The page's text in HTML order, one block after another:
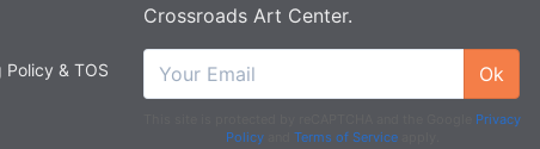
& TOS
Crossroads Art Center.
Ok
Privacy
Policyand Terms of Serviceapply.